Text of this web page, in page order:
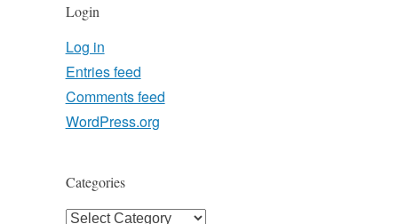
Login
Log in
Entries feed
Comments feed
WordPress.org
Categories
Categories